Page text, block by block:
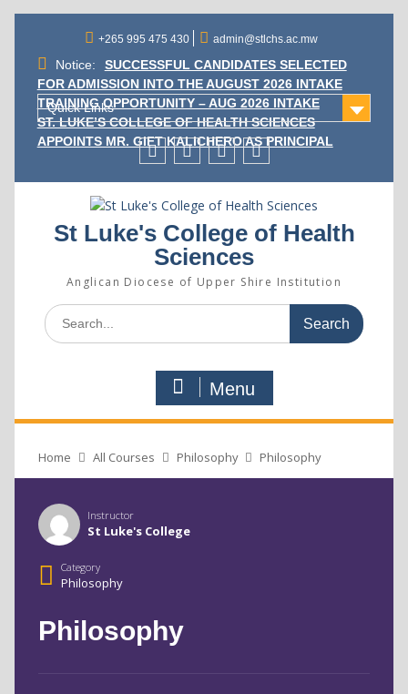
content
+265 995 475 430 admin@stlchs.ac.mw
Notice:
SUCCESSFUL CANDIDATES SELECTED
FOR ADMISSION INTO THE AUGUST 2026 INTAKE
TRAINING OPPORTUNITY – AUG 2026 INTAKE
ST. LUKE’S COLLEGE OF HEALTH SCIENCES
APPOINTS MR. GIFT KALICHERO AS PRINCIPAL
Quick Links
St Luke's College of Health
Sciences
Anglican Diocese of Upper Shire Institution
Search
for:
Menu
Home All Courses Philosophy Philosophy
Instructor
St Luke's College
Category
Philosophy
Philosophy